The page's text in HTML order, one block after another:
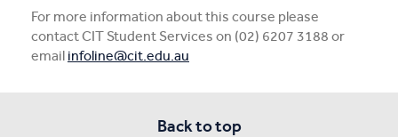
For more information about this course please
contact CIT Student Services on (02) 6207 3188 or
email infoline@cit.edu.au
Back to top